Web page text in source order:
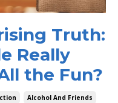
Truth:
Really
the Fun?
Alcohol And Friends